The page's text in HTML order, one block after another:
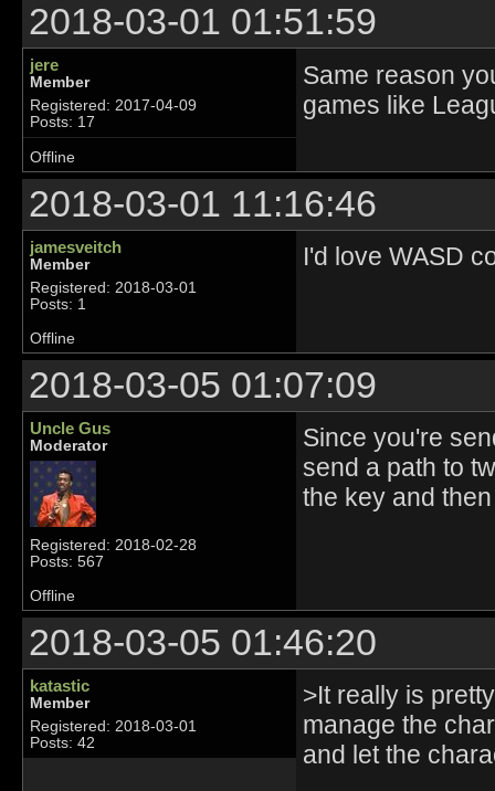
2018-03-01 01:51:59
jere
Member
Registered: 2017-04-09
Posts: 17
Same reason
games like
Offline
2018-03-01 11:16:46
jamesveitch
Member
Registered: 2018-03-01
Posts: 1
I'd love WASD
Offline
2018-03-05 01:07:09
Uncle Gus
Moderator
Registered: 2018-02-28
Posts: 567
Since you're
send a path to
the key and
Offline
2018-03-05 01:46:20
katastic
Member
Registered: 2018-03-01
Posts: 42
>It really is
manage the
and let the